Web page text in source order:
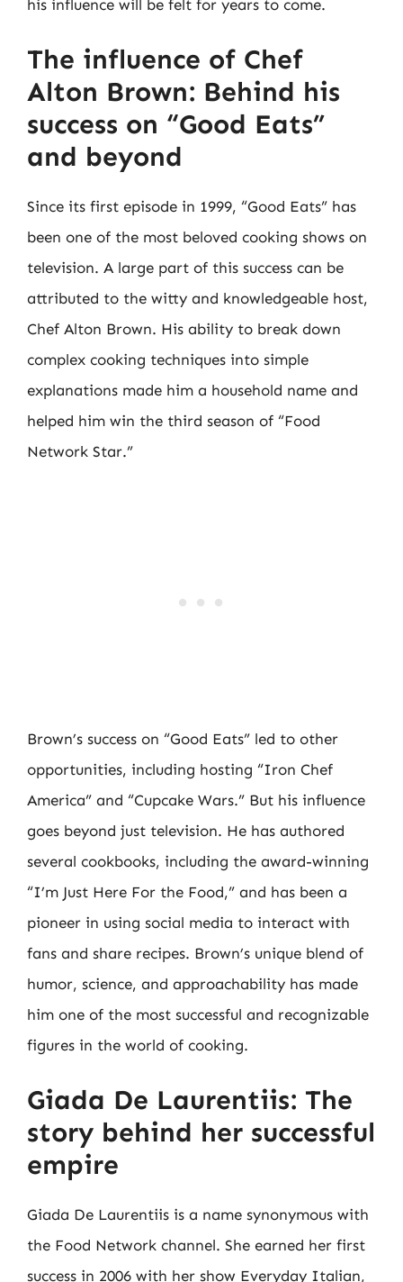
his influence will be felt for years to come.
The influence of Chef
Alton Brown: Behind his
success on “Good Eats”
and beyond
Since its first episode in 1999, “Good Eats” has
been one of the most beloved cooking shows on
television. A large part of this success can be
attributed to the witty and knowledgeable host,
Chef Alton Brown. His ability to break down
complex cooking techniques into simple
explanations made him a household name and
helped him win the third season of “Food
Network Star.”
Brown’s success on “Good Eats” led to other
opportunities, including hosting “Iron Chef
America” and “Cupcake Wars.” But his influence
goes beyond just television. He has authored
several cookbooks, including the award-winning
“I’m Just Here For the Food,” and has been a
pioneer in using social media to interact with
fans and share recipes. Brown’s unique blend of
humor, science, and approachability has made
him one of the most successful and recognizable
figures in the world of cooking.
Giada De Laurentiis: The
story behind her successful
empire
Giada De Laurentiis is a name synonymous with
the Food Network channel. She earned her first
success in 2006 with her show Everyday Italian,